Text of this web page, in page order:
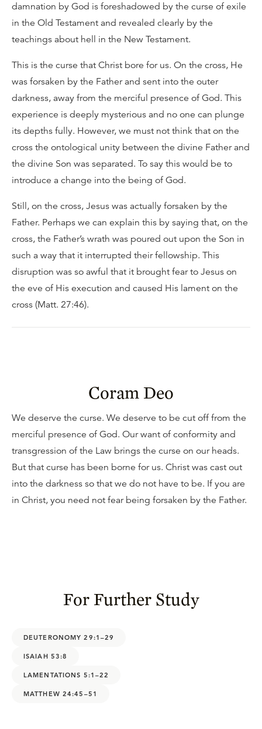
damnation by God is foreshadowed by the curse of exile
in the Old Testament and revealed clearly by the
teachings about hell in the New Testament.
This is the curse that Christ bore for us. On the cross, He
was forsaken by the Father and sent into the outer
darkness, away from the merciful presence of God. This
experience is deeply mysterious and no one can plunge
its depths fully. However, we must not think that on the
cross the ontological unity between the divine Father and
the divine Son was separated. To say this would be to
introduce a change into the being of God.
Still, on the cross, Jesus was actually forsaken by the
Father. Perhaps we can explain this by saying that, on the
cross, the Father’s wrath was poured out upon the Son in
such a way that it interrupted their fellowship. This
disruption was so awful that it brought fear to Jesus on
the eve of His execution and caused His lament on the
cross (Matt. 27:46).
Coram Deo
We deserve the curse. We deserve to be cut off from the
merciful presence of God. Our want of conformity and
transgression of the Law brings the curse on our heads.
But that curse has been borne for us. Christ was cast out
into the darkness so that we do not have to be. If you are
in Christ, you need not fear being forsaken by the Father.
For Further Study
DEUTERONOMY 29:1–29
ISAIAH 53:8
LAMENTATIONS 5:1–22
MATTHEW 24:45–51